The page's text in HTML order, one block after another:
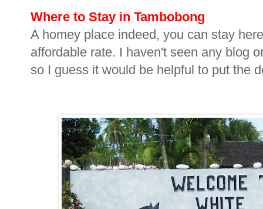
Where to Stay in Tambobong
A homey place indeed, you can stay
affordable rate. I haven't seen any blog
so I guess it would be helpful to put the